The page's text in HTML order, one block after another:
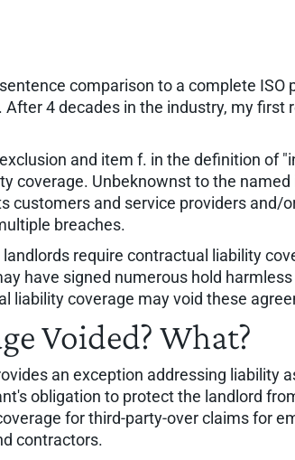
comparison to a complete
4 decades in the industry, my first
and item f. in the definition of
coverage. Unbeknownst to the
customers and service providers
breaches.
require contractual liability
have signed numerous hold
liability coverage may void these
Voided? What?
an exception addressing liability
obligation to protect the landlord
for third-party-over claims for
contractors.